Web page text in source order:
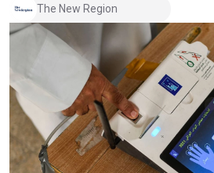
The New Region